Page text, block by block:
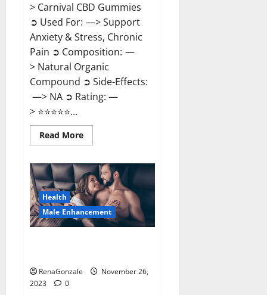
> Carnival CBD Gummies
➲ Used For: —> Support
Anxiety & Stress, Chronic
Pain ➲ Composition: —
> Natural Organic
Compound ➲ Side-Effects:
—> NA ➲ Rating: —
> ⭐⭐⭐⭐⭐...
Read MoreRead
more
CBD
Gummies?
Health
Male Enhancement
RenaGonzale
November 26,
2023
0